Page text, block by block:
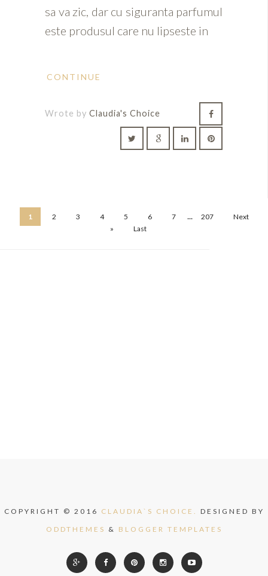
sa va zic, dar cu siguranta parfumul
este produsul care nu lipseste in
CONTINUE
Wrote by Claudia's Choice
1 2 3 4 5 6 7 ... 207
Next
»
Last
COPYRIGHT © 2016 CLAUDIA`S CHOICE.
DESIGNED BY
ODDTHEMES & BLOGGER TEMPLATES